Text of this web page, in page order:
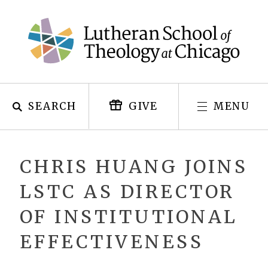
content
SEARCH GIVE MENU
CHRIS HUANG JOINS
LSTC AS DIRECTOR
OF INSTITUTIONAL
EFFECTIVENESS